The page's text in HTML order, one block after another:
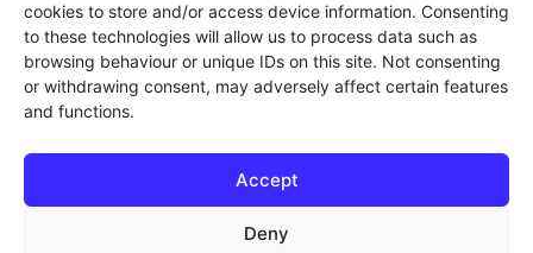
cookies to store and/or access device information. Consenting
to these technologies will allow us to process data such as
browsing behaviour or unique IDs on this site. Not consenting
or withdrawing consent, may adversely affect certain features
and functions.
Accept
Deny
Intergalactic Privacy
Cookie Policy (EU)
– Privacy Policy